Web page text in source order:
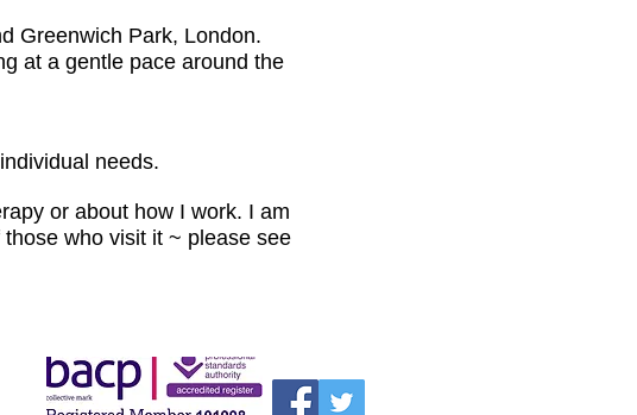
Greenwich Park, London.
at a gentle pace around the
needs.
or about how I work. I am
who visit it ~ please see